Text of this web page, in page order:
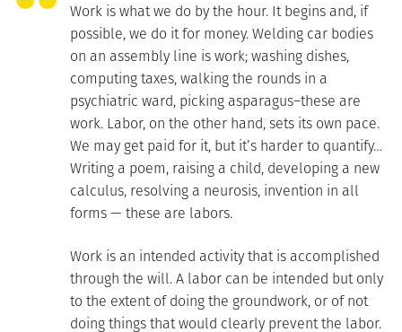
Work is what we do by the hour. It begins and, if
possible, we do it for money. Welding car bodies
on an assembly line is work; washing dishes,
computing taxes, walking the rounds in a
psychiatric ward, picking asparagus–these are
work. Labor, on the other hand, sets its own pace.
We may get paid for it, but it’s harder to quantify…
Writing a poem, raising a child, developing a new
calculus, resolving a neurosis, invention in all
forms — these are labors.
Work is an intended activity that is accomplished
through the will. A labor can be intended but only
to the extent of doing the groundwork, or of not
doing things that would clearly prevent the labor.